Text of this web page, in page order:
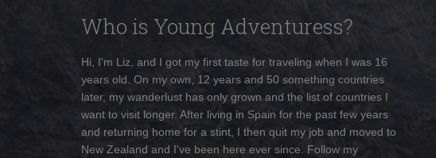
Who is Young Adventuress?
Hi, I'm Liz, and I got my first taste for traveling when I was 16
years old. On my own, 12 years and 50 something countries
later, my wanderlust has only grown and the list of countries I
want to visit longer. After living in Spain for the past few years
and returning home for a stint, I then quit my job and moved to
New Zealand and I've been here ever since. Follow my